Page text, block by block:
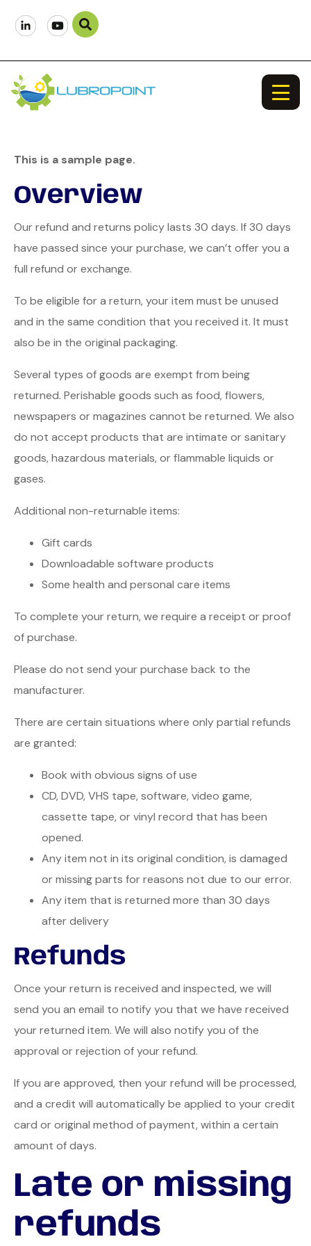
This is a sample page.
Overview
Our refund and returns policy lasts 30 days. If 30 days
have passed since your purchase, we can’t offer you a
full refund or exchange.
To be eligible for a return, your item must be unused
and in the same condition that you received it. It must
also be in the original packaging.
Several types of goods are exempt from being
returned. Perishable goods such as food, flowers,
newspapers or magazines cannot be returned. We also
do not accept products that are intimate or sanitary
goods, hazardous materials, or flammable liquids or
gases.
Additional non-returnable items:
Gift cards
Downloadable software products
Some health and personal care items
To complete your return, we require a receipt or proof
of purchase.
Please do not send your purchase back to the
manufacturer.
There are certain situations where only partial refunds
are granted:
Book with obvious signs of use
CD, DVD, VHS tape, software, video game,
cassette tape, or vinyl record that has been
opened.
Any item not in its original condition, is damaged
or missing parts for reasons not due to our error.
Any item that is returned more than 30 days
after delivery
Refunds
Once your return is received and inspected, we will
send you an email to notify you that we have received
your returned item. We will also notify you of the
approval or rejection of your refund.
If you are approved, then your refund will be processed,
and a credit will automatically be applied to your credit
card or original method of payment, within a certain
amount of days.
Late or missing
refunds